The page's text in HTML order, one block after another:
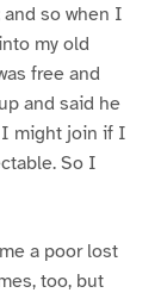
and so when I
my old
free and
and said he
I might join if I
So I
a poor lost
too, but